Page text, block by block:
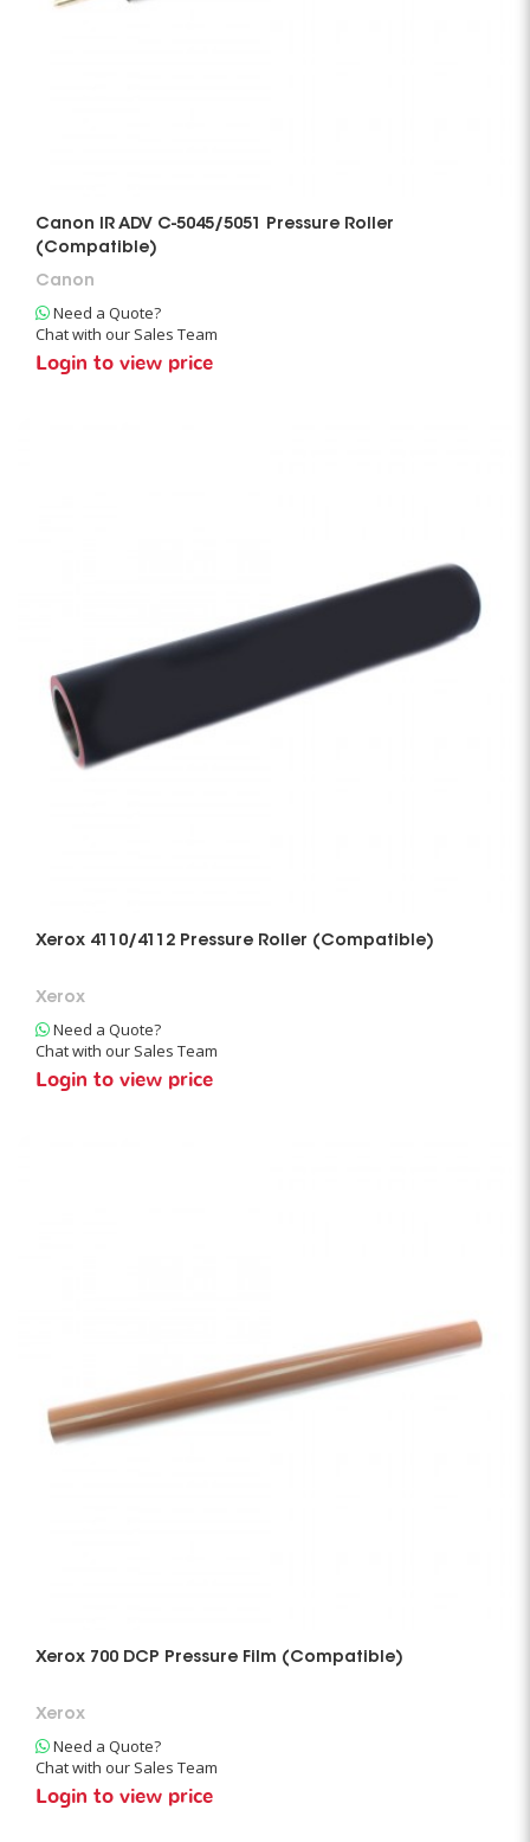
Canon IR ADV C-5045/5051 Pressure Roller
(Compatible)
Canon
Need a Quote?
Chat with our Sales Team
Login to view price
Xerox 4110/4112 Pressure Roller (Compatible)
Xerox
Need a Quote?
Chat with our Sales Team
Login to view price
Xerox 700 DCP Pressure Film (Compatible)
Xerox
Need a Quote?
Chat with our Sales Team
Login to view price